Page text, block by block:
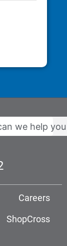
Careers
ShopCross